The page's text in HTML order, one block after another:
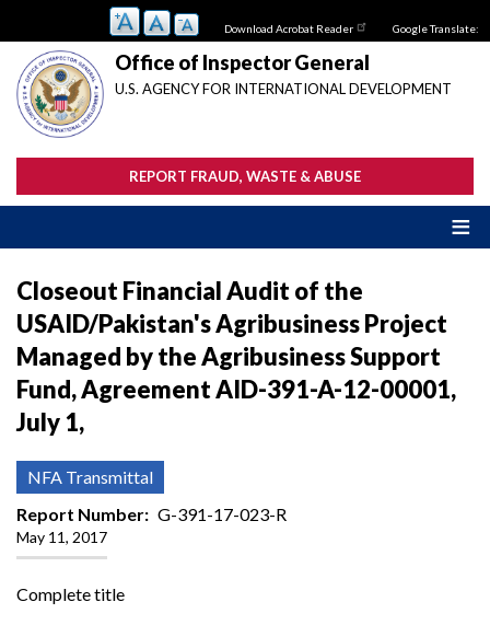
main
content
Download Acrobat Reader Google Translate:
Office of Inspector General
U.S. AGENCY FOR INTERNATIONAL DEVELOPMENT
REPORT FRAUD, WASTE & ABUSE
Closeout Financial Audit of the
USAID/Pakistan's Agribusiness Project
Managed by the Agribusiness Support
Fund, Agreement AID-391-A-12-00001,
July 1,
NFA Transmittal
Report Number
G-391-17-023-R
May 11, 2017
Complete title